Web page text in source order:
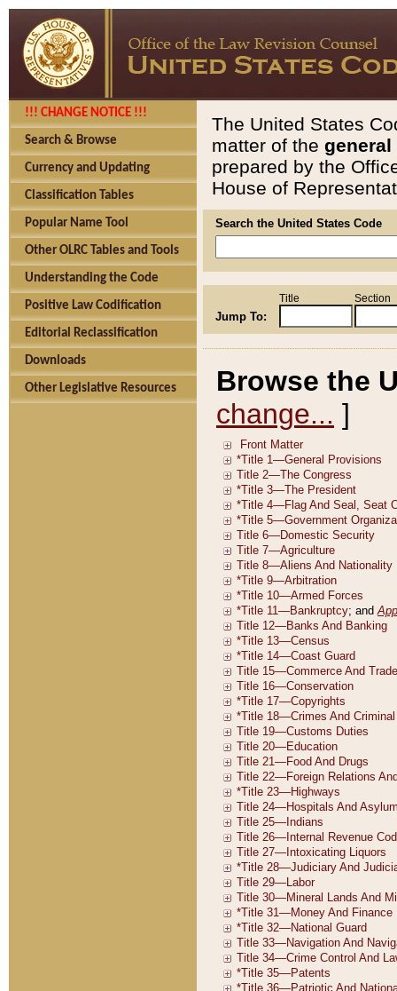
!!! CHANGE NOTICE !!!
Search & Browse
Currency and Updating
Classification Tables
Popular Name Tool
Other OLRC Tables and Tools
Understanding the Code
Positive Law Codification
Editorial Reclassification
Downloads
Other Legislative Resources
The United States
matter of the general
prepared by the
House of
Search the United States Code
Jump To:
Title Section
Browse the
change... ]